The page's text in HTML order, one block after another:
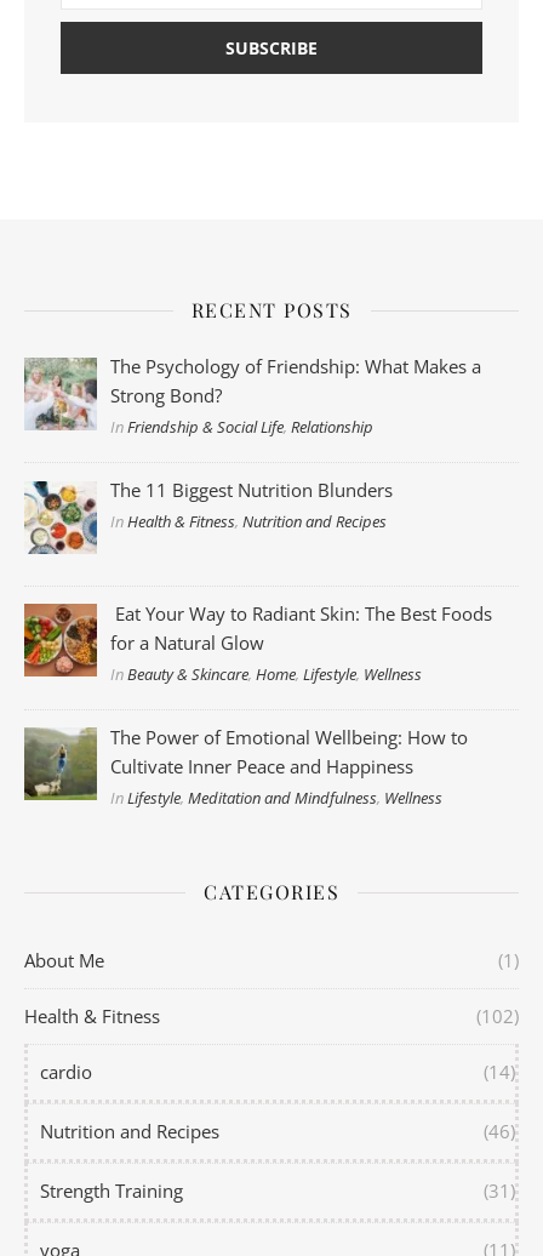
RECENT POSTS
The Psychology of Friendship: What Makes a
Strong Bond?
InFriendship & Social Life,Relationship
The 11 Biggest Nutrition Blunders
InHealth & Fitness,Nutrition and Recipes
Eat Your Way to Radiant Skin: The Best Foods
for a Natural Glow
InBeauty & Skincare,Home,Lifestyle, Wellness
The Power of Emotional Wellbeing: How to
Cultivate Inner Peace and Happiness
InLifestyle,Meditation and Mindfulness, Wellness
CATEGORIES
About Me (1)
Health & Fitness (102)
cardio (14)
Nutrition and Recipes (46)
Strength Training (31)
yoga (11)